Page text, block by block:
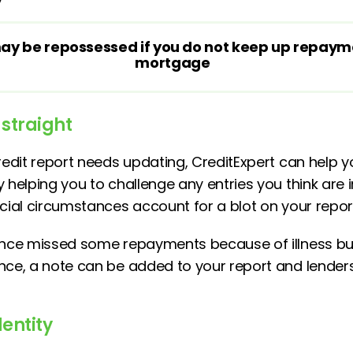
be repossessed if you do not keep up
mortgage
straight
report needs updating, CreditExpert can help
you to challenge any entries you think
circumstances account for a blot on your
missed some repayments because of illness
a note can be added to your report and